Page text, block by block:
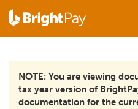
NOTE: You are viewing
tax year version of
documentation for the